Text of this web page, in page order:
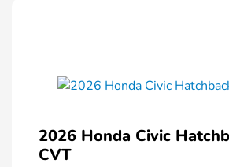
2026 Honda Civic
CVT